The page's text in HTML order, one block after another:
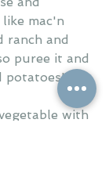
mac'n
ranch and
puree it and
potatoes"
with